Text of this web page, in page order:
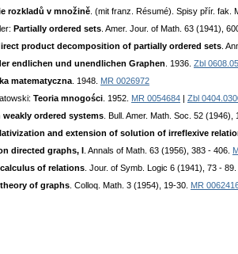
rozkladů v množině . (mit franz. Résumé). Spisy přír. fak.
Partially ordered sets . Amer. Jour. of Math. 63 (1941),
product decomposition of partially ordered sets .
endlichen und unendlichen Graphen . 1936. Zbl
matematyczna . 1948. MR 0026972
Teoria mnogości . 1952. MR 0054684
Zbl
weakly ordered systems . Bull. Amer. Math. Soc. 52 (1946),
and extension of solution of irreflexive
directed graphs, I . Annals of Math. 63 (1956), 383 - 406.
of relations . Jour. of Symb. Logic 6 (1941), 73 - 89.
of graphs . Colloq. Math. 3 (1954), 19-30. MR